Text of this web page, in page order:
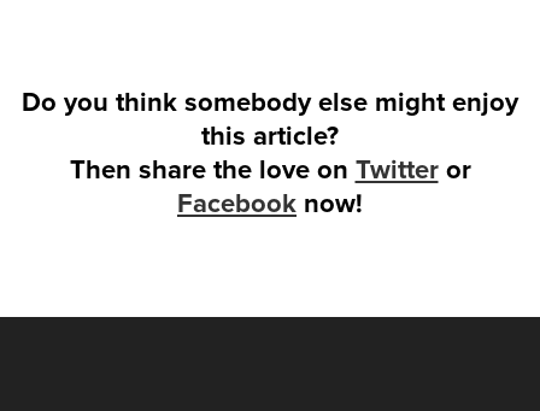
Do you think somebody else might enjoy
this article?
Then share the love on Twitteror
Facebook now!